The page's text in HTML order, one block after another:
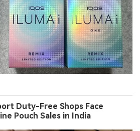
Duty-Free Shops Face
Pouch Sales in India